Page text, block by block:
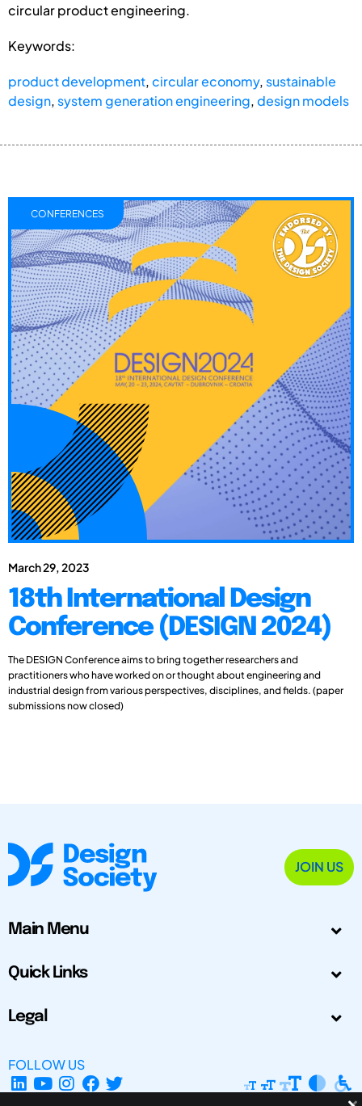
circular product engineering.
Keywords:
product development,circular economy, sustainable
design, system generation engineering,design models
March 29, 2023
18th International Design
Conference (DESIGN 2024)
The DESIGN Conference aims to bring together researchers and
practitioners who have worked on or thought about engineering and
industrial design from various perspectives, disciplines, and fields. (paper
submissions now closed)
CONFERENCES
JOIN US
Main Menu
Quick Links
Legal
FOLLOW US